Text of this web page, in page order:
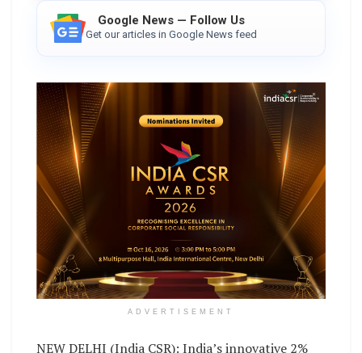
Google News — Follow Us
Get our articles in Google News feed
ADVERTISEMENT
NEW DELHI (India CSR): India’s innovative 2%